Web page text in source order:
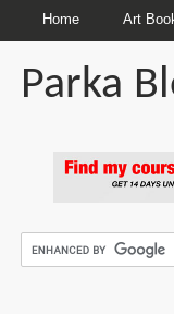
Home Art
Parka